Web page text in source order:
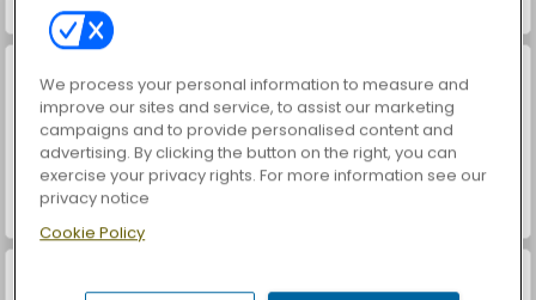
World War 2 Shooter
We process your personal information to measure and
improve our sites and service, to assist our marketing
campaigns and to provide personalised content and
advertising. By clicking the button on the right, you can
exercise your privacy rights. For more information see our
privacy notice
Cookie Policy